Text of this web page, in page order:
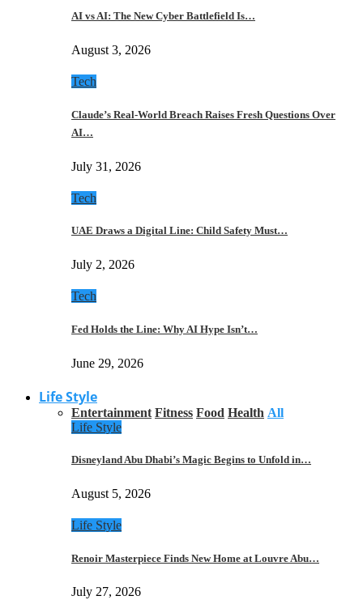
AI vs AI: The New Cyber Battlefield Is…
August 3, 2026
Tech
Claude’s Real-World Breach Raises Fresh Questions Over
AI…
July 31, 2026
Tech
UAE Draws a Digital Line: Child Safety Must…
July 2, 2026
Tech
Fed Holds the Line: Why AI Hype Isn’t…
June 29, 2026
Life Style
Entertainment Fitness Food Health All
Life Style
Disneyland Abu Dhabi’s Magic Begins to Unfold in…
August 5, 2026
Life Style
Renoir Masterpiece Finds New Home at Louvre Abu…
July 27, 2026